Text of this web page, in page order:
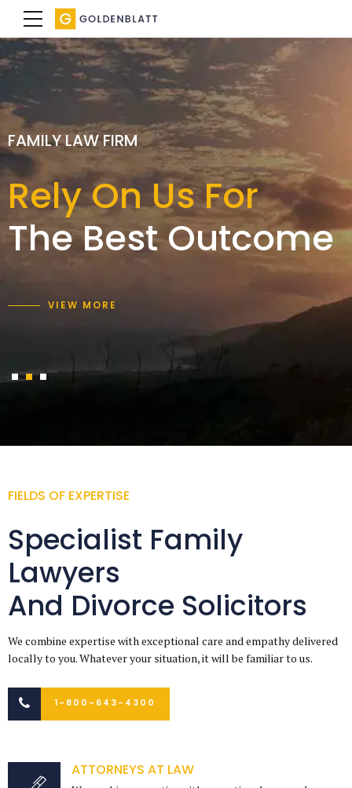
SPECIALIST FAMILY LAWYERS
We achieve a
result
that is right for you
FAMILY LAW FIRM
Rely On Us For
The Best Outcome
VIEW MORE
FAMILY LAW FIRM
Expertise with
care and empathy
VIEW MORE
FIELDS OF EXPERTISE
Specialist Family
Lawyers
And Divorce Solicitors
We combine expertise with exceptional care and empathy delivered
locally to you. Whatever your situation, it will be familiar to us.
1-800-643-4300
ATTORNEYS AT LAW